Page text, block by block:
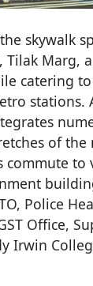
skywalk
Tilak Marg,
catering
stations.
of the
commute to
Police
Office,
Irwin